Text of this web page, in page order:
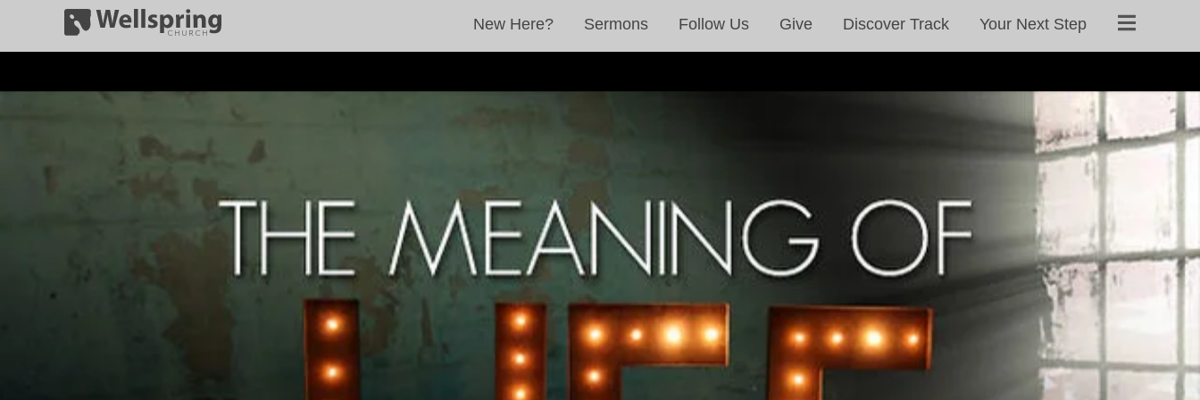
New Here? Sermons Follow Us Give Discover Track Your Next Step